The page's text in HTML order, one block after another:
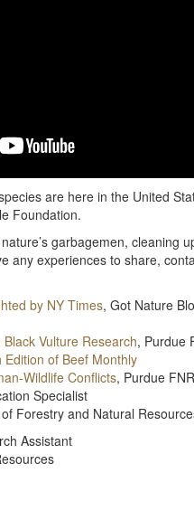
are here in the United
Foundation.
garbagemen, cleaning
any experiences to share,
by NY Times, Got Nature
Vulture Research, Purdue
Edition of Beef Monthly
Wildlife Conflicts, Purdue
Specialist
Forestry and Natural
Assistant